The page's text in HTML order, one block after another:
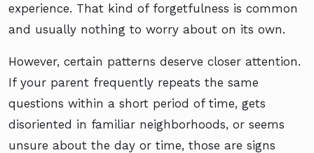
experience. That kind of forgetfulness is common
and usually nothing to worry about on its own.
However, certain patterns deserve closer attention.
If your parent frequently repeats the same
questions within a short period of time, gets
disoriented in familiar neighborhoods, or seems
unsure about the day or time, those are signs